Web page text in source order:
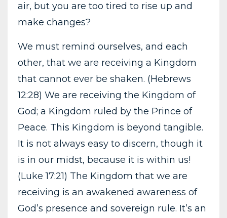
air, but you are too tired to rise up and
make changes?
We must remind ourselves, and each
other, that we are receiving a Kingdom
that cannot ever be shaken. (Hebrews
12:28) We are receiving the Kingdom of
God; a Kingdom ruled by the Prince of
Peace. This Kingdom is beyond tangible.
It is not always easy to discern, though it
is in our midst, because it is within us!
(Luke 17:21) The Kingdom that we are
receiving is an awakened awareness of
God’s presence and sovereign rule. It’s an